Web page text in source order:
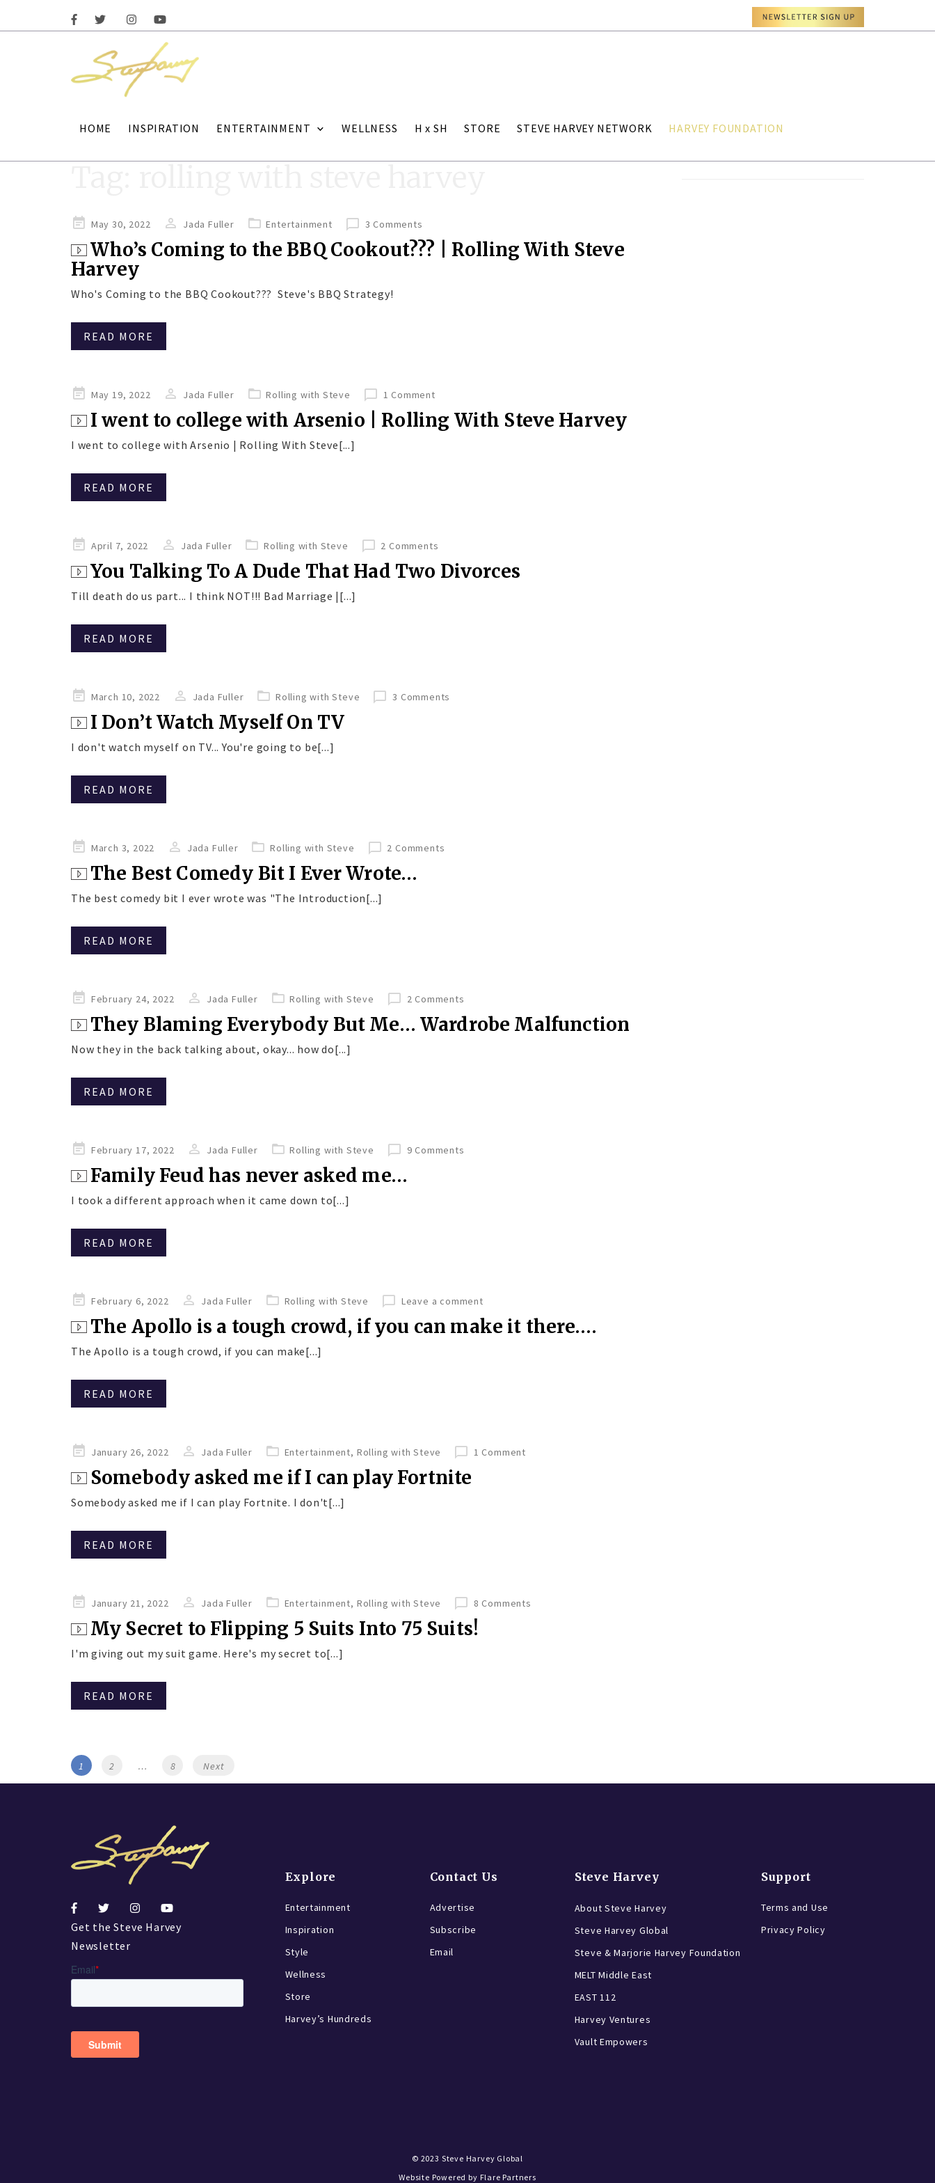
HOME INSPIRATION ENTERTAINMENT WELLNESS H x SH STORE STEVE HARVEY NETWORK HARVEY FOUNDATION
PostedMay 30, 2022 Jada Fuller Entertainment 3 Comments
Who’s Coming to the BBQ Cookout??? | Rolling With Steve
Harvey
Who's Coming to the BBQ Cookout??? Steve's BBQ Strategy!
READ MORE
PostedMay 19, 2022 Jada Fuller Rolling with Steve 1 Comment
I went to college with Arsenio | Rolling With Steve Harvey
I went to college with Arsenio | Rolling With Steve[...]
READ MORE
PostedApril 7, 2022 Jada Fuller Rolling with Steve 2 Comments
You Talking To A Dude That Had Two Divorces
Till death do us part... I think NOT!!! Bad Marriage |[...]
READ MORE
PostedMarch 10, 2022 Jada Fuller Rolling with Steve 3 Comments
I Don’t Watch Myself On TV
I don't watch myself on TV... You're going to be[...]
READ MORE
PostedMarch 3, 2022 Jada Fuller Rolling with Steve 2 Comments
The Best Comedy Bit I Ever Wrote…
The best comedy bit I ever wrote was "The Introduction[...]
READ MORE
PostedFebruary 24, 2022 Jada Fuller Rolling with Steve 2 Comments
They Blaming Everybody But Me… Wardrobe Malfunction
Now they in the back talking about, okay... how do[...]
READ MORE
PostedFebruary 17, 2022 Jada Fuller Rolling with Steve 9 Comments
Family Feud has never asked me…
I took a different approach when it came down to[...]
READ MORE
PostedFebruary 6, 2022 Jada Fuller Rolling with Steve Leave a comment
The Apollo is a tough crowd, if you can make it there….
The Apollo is a tough crowd, if you can make[...]
READ MORE
PostedJanuary 26, 2022 Jada Fuller Entertainment, Rolling with Steve 1 Comment
Somebody asked me if I can play Fortnite
Somebody asked me if I can play Fortnite. I don't[...]
READ MORE
PostedJanuary 21, 2022 Jada Fuller Entertainment, Rolling with Steve 8 Comments
My Secret to Flipping 5 Suits Into 75 Suits!
I'm giving out my suit game. Here's my secret to[...]
READ MORE
Posts
navigation
Page
1 Page
2 … Page
8 Next
Get the Steve Harvey
Newsletter
Explore
Entertainment
Inspiration
Style
Wellness
Store
Harvey’s Hundreds
Contact Us
Advertise
Subscribe
Email
Steve Harvey
About Steve Harvey
Steve Harvey Global
Steve & Marjorie Harvey Foundation
MELT Middle East
EAST 112
Harvey Ventures
Vault Empowers
Support
Terms and Use
Privacy Policy
© 2023 Steve Harvey Global
Website Powered by Flare Partners